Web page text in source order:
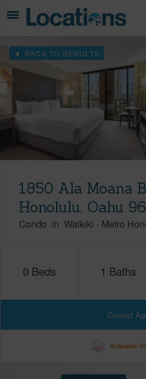
BACK TO RESULTS
1850 Ala Moana
Honolulu, Oahu
Condo in Waikiki - Metro
0 Beds 1 Baths
Contact
Schedule